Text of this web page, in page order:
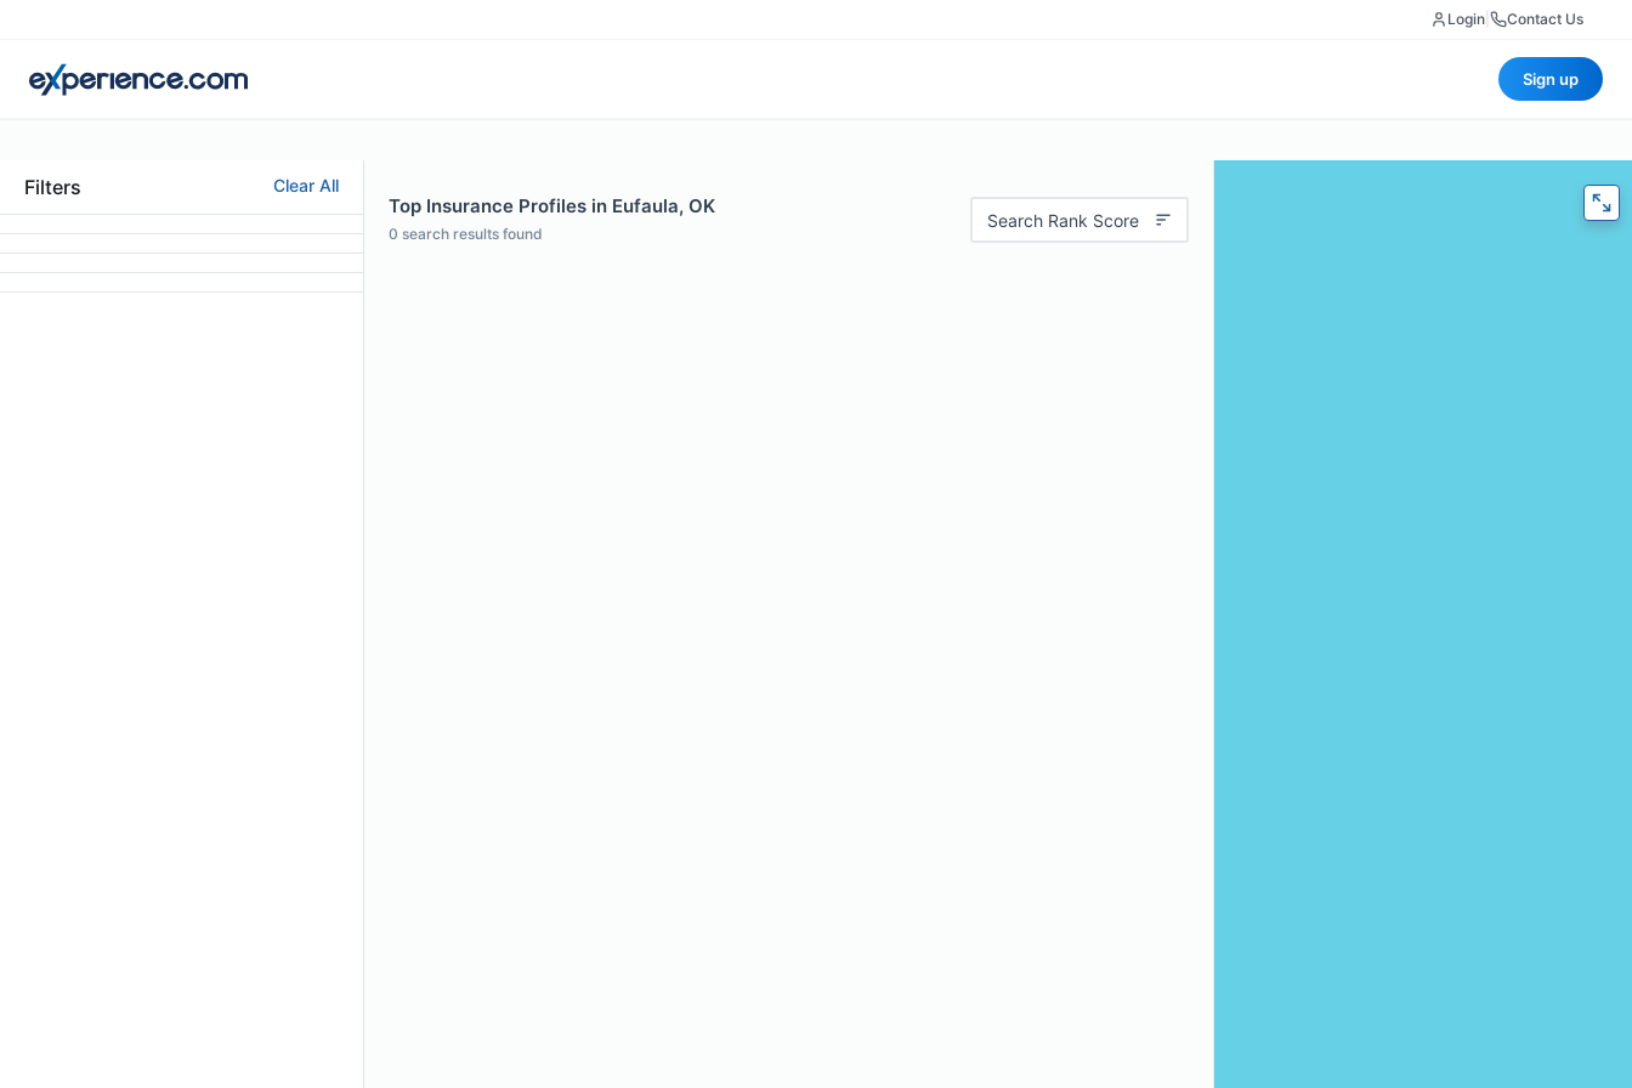
Login Contact Us
Sign up
Filters Clear All
Top Insurance Profiles in Eufaula, OK
0 search results found
Search Rank Score